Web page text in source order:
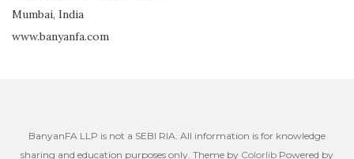
Mumbai, India
www.banyanfa.com
BanyanFA LLP is not a SEBI RIA. All information is for knowledge
sharing and education purposes only. Theme by Colorlib Powered by